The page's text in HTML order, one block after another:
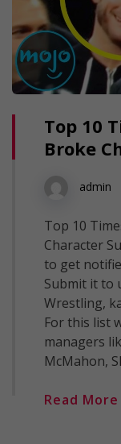
Top 10
Broke
admin
Top 10
Character
to get
Submit it to
Wrestling,
For this list
managers
McMahon,
Read More